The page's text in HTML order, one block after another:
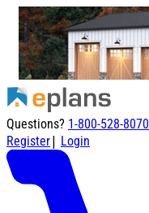
Questions? 1-800-528-8070
Register| Login